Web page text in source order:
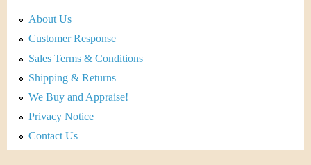
About Us
Customer Response
Sales Terms & Conditions
Shipping & Returns
We Buy and Appraise!
Privacy Notice
Contact Us